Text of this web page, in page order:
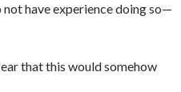
have experience doing so—
that this would somehow